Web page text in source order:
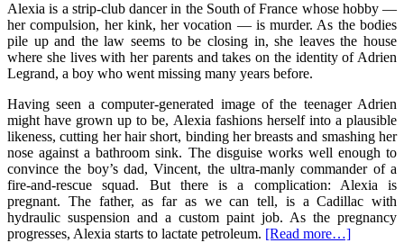
Alexia is a strip-club dancer in the South of France whose hobby —
her compulsion, her kink, her vocation — is murder. As the bodies
pile up and the law seems to be closing in, she leaves the house
where she lives with her parents and takes on the identity of Adrien
Legrand, a boy who went missing many years before.
Having seen a computer-generated image of the teenager Adrien
might have grown up to be, Alexia fashions herself into a plausible
likeness, cutting her hair short, binding her breasts and smashing her
nose against a bathroom sink. The disguise works well enough to
convince the boy’s dad, Vincent, the ultra-manly commander of a
fire-and-rescue squad. But there is a complication: Alexia is
pregnant. The father, as far as we can tell, is a Cadillac with
hydraulic suspension and a custom paint job. As the pregnancy
progresses, Alexia starts to lactate petroleum. [Read more…]